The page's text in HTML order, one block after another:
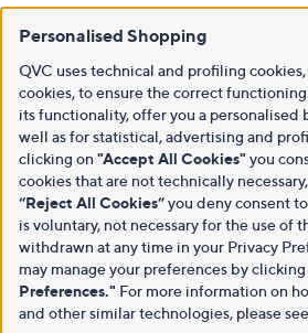
Personalised Shopping
QVC uses technical and profiling
cookies, to ensure the correct
its functionality, offer you a personalised
well as for statistical, advertising and
clicking on "Accept All Cookies" you
cookies that are not technically
“Reject All Cookies”you deny consent
is voluntary, not necessary for the use of
withdrawn at any time in your Privacy
may manage your preferences by clicking
Preferences." For more information on
and other similar technologies, please see